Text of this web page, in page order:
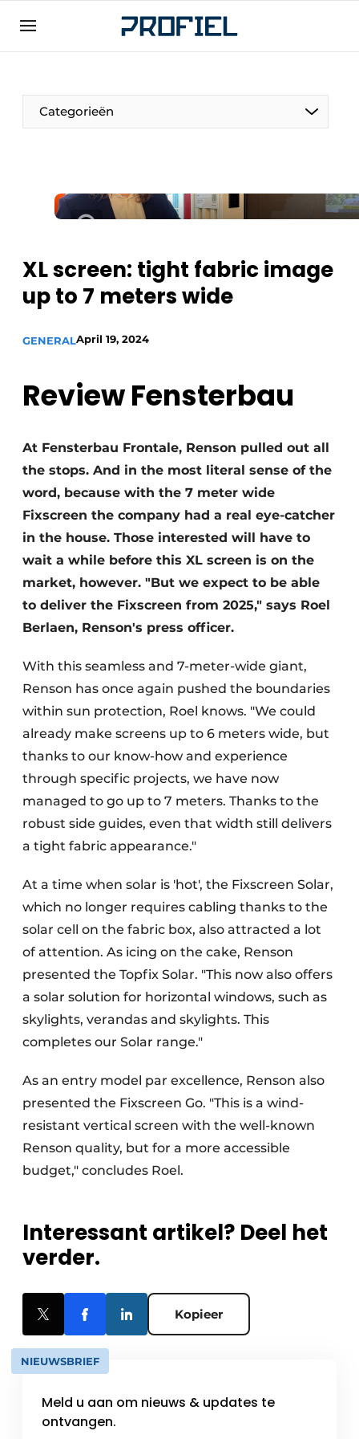
Sign up
Companies
Contact
Most Read
Podcasts
Privacy / Cookie statement
technology, hardware, roof and facade
Invitation Roundtable Discussion - 20 years of
Profile
Videos
Werben
Categorieën
XL screen: tight fabric image
up to 7 meters wide
GENERALApril 19, 2024
Review Fensterbau
At Fensterbau Frontale, Renson pulled out all
the stops. And in the most literal sense of the
word, because with the 7 meter wide
Fixscreen the company had a real eye-catcher
in the house. Those interested will have to
wait a while before this XL screen is on the
market, however. "But we expect to be able
to deliver the Fixscreen from 2025," says Roel
Berlaen, Renson's press officer.
With this seamless and 7-meter-wide giant,
Renson has once again pushed the boundaries
within sun protection, Roel knows. "We could
already make screens up to 6 meters wide, but
thanks to our know-how and experience
through specific projects, we have now
managed to go up to 7 meters. Thanks to the
robust side guides, even that width still delivers
a tight fabric appearance."
At a time when solar is 'hot', the Fixscreen Solar,
which no longer requires cabling thanks to the
solar cell on the fabric box, also attracted a lot
of attention. As icing on the cake, Renson
presented the Topfix Solar. "This now also offers
a solar solution for horizontal windows, such as
skylights, verandas and skylights. This
completes our Solar range."
As an entry model par excellence, Renson also
presented the Fixscreen Go. "This is a wind-
resistant vertical screen with the well-known
Renson quality, but for a more accessible
budget," concludes Roel.
Interessant artikel? Deel het
verder.
Kopieer
NIEUWSBRIEF
Meld u aan om nieuws & updates te
ontvangen.